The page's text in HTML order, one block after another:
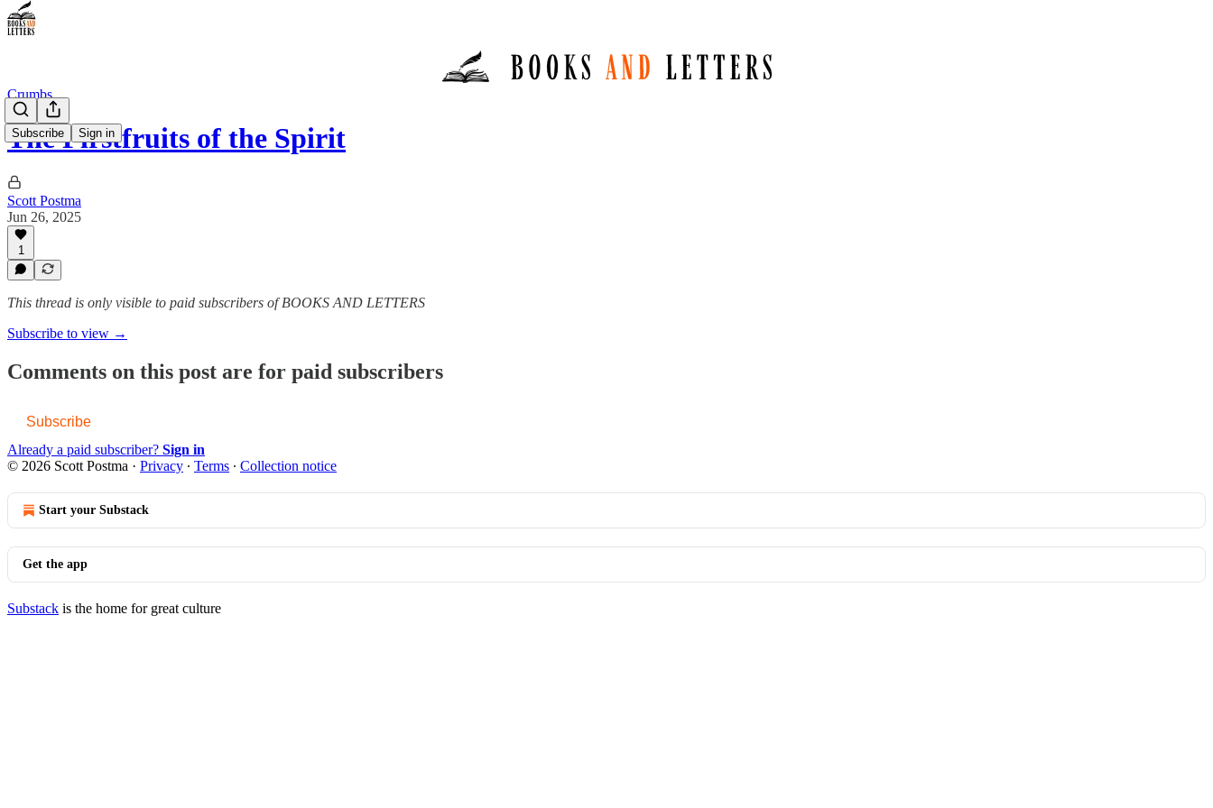
Subscribe Sign in
Crumbs
The Firstfruits of the Spirit
Scott Postma
Jun 26, 2025
1
This thread is only visible to paid subscribers of BOOKS AND LETTERS
Subscribe to view →
Comments on this post are for paid subscribers
Subscribe
Already a paid subscriber? Sign in
© 2026 Scott Postma · Privacy ∙ Terms ∙ Collection notice
Start your Substack
Get the app
Substack is the home for great culture